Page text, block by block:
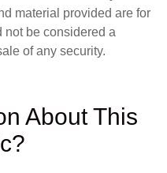
material provided are for
not be considered a
of any security.
About This